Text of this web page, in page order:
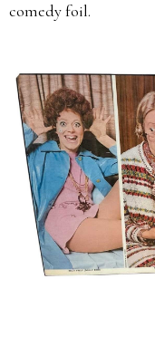
comedy foil.